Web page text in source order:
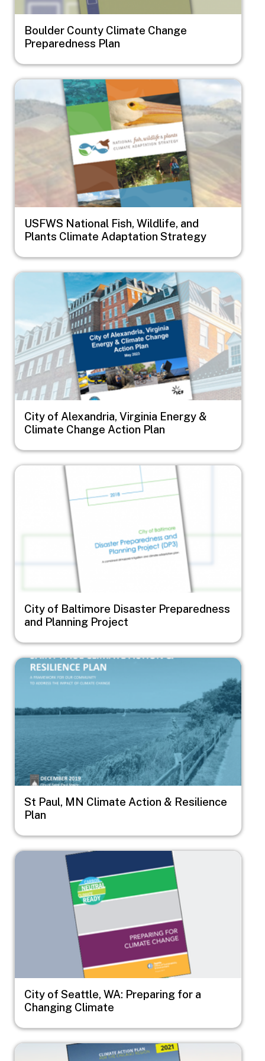
Boulder County Climate Change
Preparedness Plan
Image
USFWS National Fish, Wildlife, and
Plants Climate Adaptation Strategy
Image
City of Alexandria, Virginia Energy &
Climate Change Action Plan
Image
City of Baltimore Disaster Preparedness
and Planning Project
Image
St Paul, MN Climate Action & Resilience
Plan
Image
City of Seattle, WA: Preparing for a
Changing Climate
Image